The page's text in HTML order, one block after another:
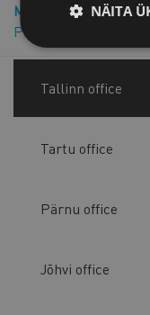
Member price: €25.00
Price: €50.00 + VAT
Tallinn office
Tartu office
Pärnu office
Jõhvi office
NÄITA